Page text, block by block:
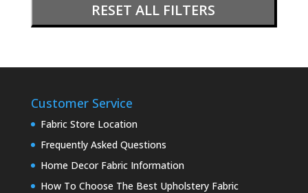
RESET ALL FILTERS
Customer Service
Fabric Store Location
Frequently Asked Questions
Home Decor Fabric Information
How To Choose The Best Upholstery Fabric